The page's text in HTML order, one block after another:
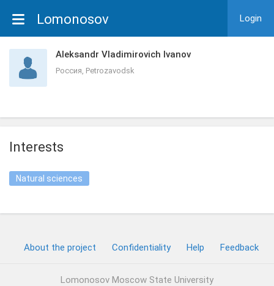
Lomonosov Login
Aleksandr Vladimirovich Ivanov
Россия, Petrozavodsk
Interests
Natural sciences
About the project Confidentiality Help Feedback
Lomonosov Moscow State University